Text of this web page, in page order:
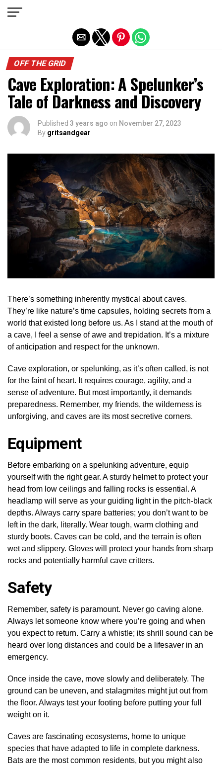
OFF THE GRID
Cave Exploration: A Spelunker’s
Tale of Darkness and Discovery
Published 3 years ago on November 27, 2023
By gritsandgear
There’s something inherently mystical about caves.
They’re like nature’s time capsules, holding secrets from a
world that existed long before us. As I stand at the mouth of
a cave, I feel a sense of awe and trepidation. It’s a mixture
of anticipation and respect for the unknown.
Cave exploration, or spelunking, as it’s often called, is not
for the faint of heart. It requires courage, agility, and a
sense of adventure. But most importantly, it demands
preparedness. Remember, my friends, the wilderness is
unforgiving, and caves are its most secretive corners.
Equipment
Before embarking on a spelunking adventure, equip
yourself with the right gear. A sturdy helmet to protect your
head from low ceilings and falling rocks is essential. A
headlamp will serve as your guiding light in the pitch-black
depths. Always carry spare batteries; you don’t want to be
left in the dark, literally. Wear tough, warm clothing and
sturdy boots. Caves can be cold, and the terrain is often
wet and slippery. Gloves will protect your hands from sharp
rocks and potentially harmful cave critters.
Safety
Remember, safety is paramount. Never go caving alone.
Always let someone know where you’re going and when
you expect to return. Carry a whistle; its shrill sound can be
heard over long distances and could be a lifesaver in an
emergency.
Once inside the cave, move slowly and deliberately. The
ground can be uneven, and stalagmites might jut out from
the floor. Always test your footing before putting your full
weight on it.
Caves are fascinating ecosystems, home to unique
species that have adapted to life in complete darkness.
Bats are the most common residents, but you might also